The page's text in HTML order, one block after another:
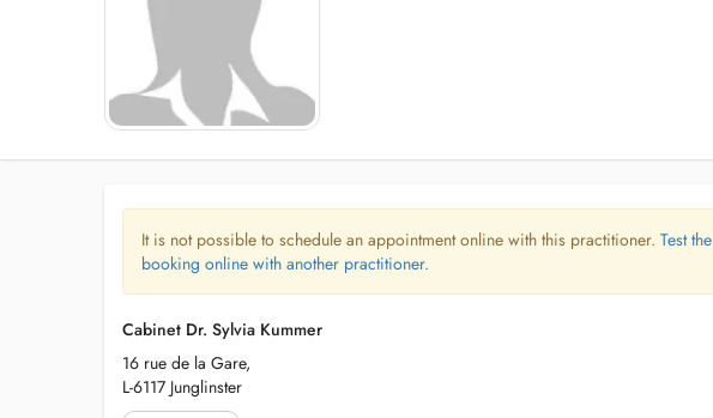
It is not possible to schedule an appointment online with this practitioner. Test the
booking online with another practitioner.
Cabinet Dr. Sylvia Kummer
16 rue de la Gare,
L-6117 Junglinster